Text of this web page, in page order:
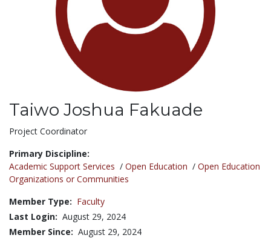
Taiwo Joshua Fakuade
Title:
Project Coordinator
Primary Discipline:
Academic Support Services / Open Education / Open Education
Organizations or Communities
Member Type: Faculty
Last Login: August 29, 2024
Member Since: August 29, 2024